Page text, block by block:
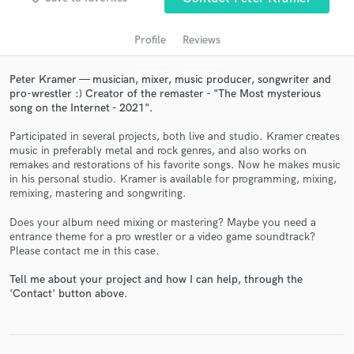
Profile Reviews
Peter Kramer — musician, mixer, music producer, songwriter and
pro-wrestler :) Creator of the remaster - "The Most mysterious
song on the Internet - 2021".
Participated in several projects, both live and studio. Kramer creates
music in preferably metal and rock genres, and also works on
remakes and restorations of his favorite songs. Now he makes music
in his personal studio. Kramer is available for programming, mixing,
remixing, mastering and songwriting.
Does your album need mixing or mastering? Maybe you need a
entrance theme for a pro wrestler or a video game soundtrack?
Please contact me in this case.
Tell me about your project and how I can help, through the
'Contact' button above.
Get Free Proposals
and receive handcrafted proposals and budgets
in a flash.